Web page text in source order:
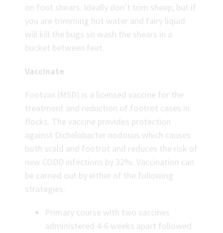
on foot shears. Ideally don’t trim sheep, but if
you are trimming hot water and fairy liquid
will kill the bugs so wash the shears in a
bucket between feet.
Vaccinate
Footvax (MSD) is a licensed vaccine for the
treatment and reduction of footrot cases in
flocks. The vaccine provides protection
against Dichelobacter nodosus which causes
both scald and footrot and reduces the risk of
new CODD infections by 32%. Vaccination can
be carried out by either of the following
strategies:
Primary course with two vaccines
administered 4-6 weeks apart followed